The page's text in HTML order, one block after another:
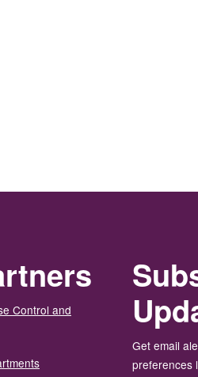
Control and
Get email
preferences